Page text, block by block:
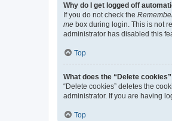
Why do I get logged off
If you do not check the
me box during login. This is not
administrator has disabled this
Top
What does the “Delete
“Delete cookies” deletes the
administrator. If you are having
Top